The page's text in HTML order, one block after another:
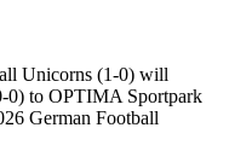
Unicorns (1-0) will
0) to OPTIMA Sportpark
German Football